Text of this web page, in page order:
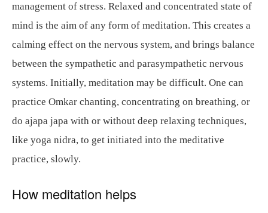
management of stress. Relaxed and concentrated state of
mind is the aim of any form of meditation. This creates a
calming effect on the nervous system, and brings balance
between the sympathetic and parasympathetic nervous
systems. Initially, meditation may be difficult. One can
practice Omkar chanting, concentrating on breathing, or
do ajapa japa with or without deep relaxing techniques,
like yoga nidra, to get initiated into the meditative
practice, slowly.
How meditation helps